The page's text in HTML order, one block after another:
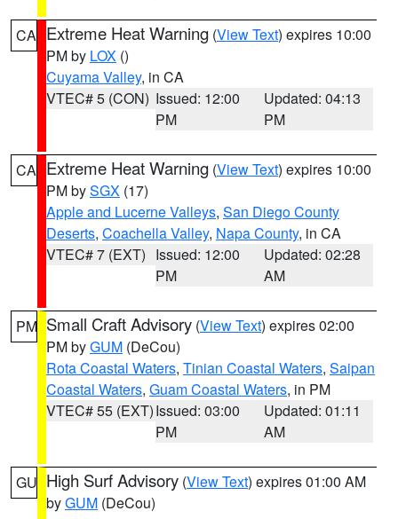
CA Extreme Heat Warning (View Text) expires 10:00
PM by LOX ()
Cuyama Valley, in CA
VTEC# 5 (CON) Issued: 12:00
PM
Updated: 04:13
PM
CA Extreme Heat Warning (View Text) expires 10:00
PM bySGX (17)
Apple and Lucerne Valleys, San Diego County
Deserts, Coachella Valley, Napa County, in CA
VTEC# 7 (EXT) Issued: 12:00
PM
Updated: 02:28
AM
PM Small Craft Advisory (View Text) expires 02:00
PM byGUM (DeCou)
Rota Coastal Waters, Tinian Coastal Waters, Saipan
Coastal Waters, Guam Coastal Waters, in PM
VTEC# 55 (EXT)Issued: 03:00
PM
Updated: 01:11
AM
GU High Surf Advisory (View Text) expires 01:00 AM
byGUM (DeCou)